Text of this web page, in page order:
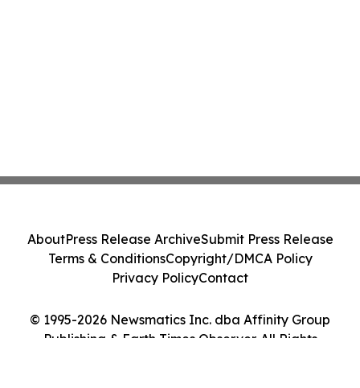
© 1995-2026 Newsmatics Inc. dba Affinity Group
Publishing & Earth Times Observer. All Rights
AboutPress Release ArchiveSubmit Press Release
Terms & ConditionsCopyright/DMCA Policy
Privacy PolicyContact